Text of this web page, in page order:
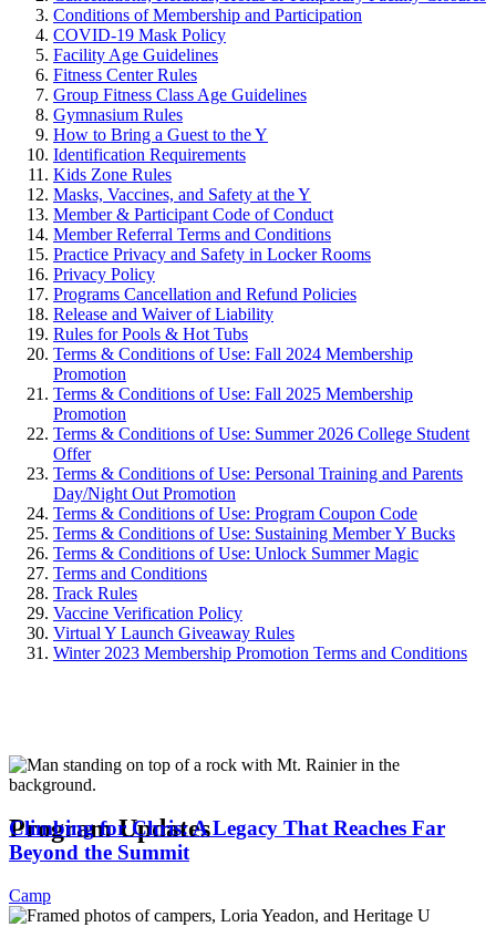
Conditions of Membership and Participation
COVID-19 Mask Policy
Facility Age Guidelines
Fitness Center Rules
Group Fitness Class Age Guidelines
Gymnasium Rules
How to Bring a Guest to the Y
Identification Requirements
Kids Zone Rules
Masks, Vaccines, and Safety at the Y
Member & Participant Code of Conduct
Member Referral Terms and Conditions
Practice Privacy and Safety in Locker Rooms
Privacy Policy
Programs Cancellation and Refund Policies
Release and Waiver of Liability
Rules for Pools & Hot Tubs
Terms & Conditions of Use: Fall 2024 Membership
Promotion
Terms & Conditions of Use: Fall 2025 Membership
Promotion
Terms & Conditions of Use: Summer 2026 College Student
Offer
Terms & Conditions of Use: Personal Training and Parents
Day/Night Out Promotion
Terms & Conditions of Use: Program Coupon Code
Terms & Conditions of Use: Sustaining Member Y Bucks
Terms & Conditions of Use: Unlock Summer Magic
Terms and Conditions
Track Rules
Vaccine Verification Policy
Virtual Y Launch Giveaway Rules
Winter 2023 Membership Promotion Terms and Conditions
Program Updates
Climbing for Chris: A Legacy That Reaches Far
Beyond the Summit
Camp